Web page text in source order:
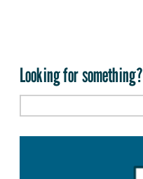
Looking for something?